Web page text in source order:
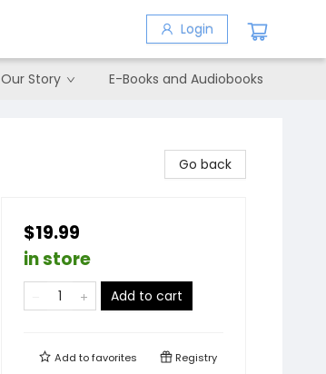
Login
Our Story E-Books and Audiobooks
Go back
$19.99
in store
Add to cart
Add tofavorites Registry